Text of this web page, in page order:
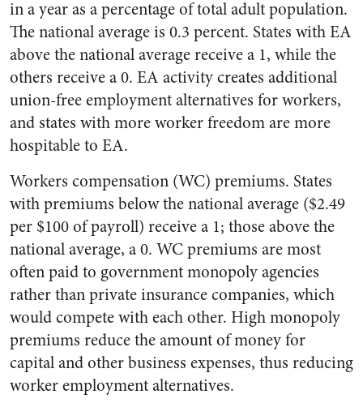
in a year as a percentage of total adult population.
The national average is 0.3 percent. States with EA
above the national average receive a 1, while the
others receive a 0. EA activity creates additional
union-free employment alternatives for workers,
and states with more worker freedom are more
hospitable to EA.
Workers compensation (WC) premiums. States
with premiums below the national average ($2.49
per $100 of payroll) receive a 1; those above the
national average, a 0. WC premiums are most
often paid to government monopoly agencies
rather than private insurance companies, which
would compete with each other. High monopoly
premiums reduce the amount of money for
capital and other business expenses, thus reducing
worker employment alternatives.